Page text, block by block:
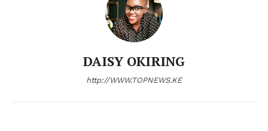
DAISY OKIRING
http://WWW.TOPNEWS.KE